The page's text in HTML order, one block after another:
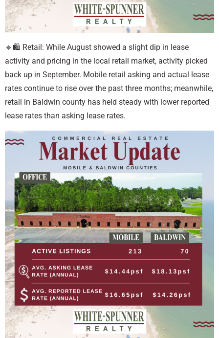
🔹🛍️ Retail: While August showed a slight dip in lease
activity and pricing in the local retail market, activity picked
back up in September. Mobile retail asking and actual lease
rates continue to rise over the past three months; meanwhile,
retail in Baldwin county has held steady with lower reported
lease rates than asking lease rates.